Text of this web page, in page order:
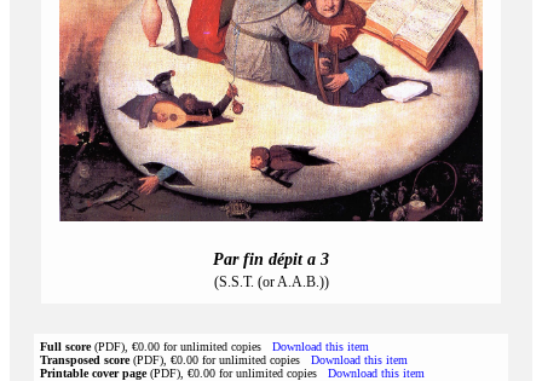
Par fin dépit a 3
(S.S.T. (or A.A.B.))
Full score(PDF), €0.00 for unlimited copies Download this item
Transposed score(PDF), €0.00 for unlimited copies Download this item
Printable cover page(PDF), €0.00 for unlimited copies Download this item